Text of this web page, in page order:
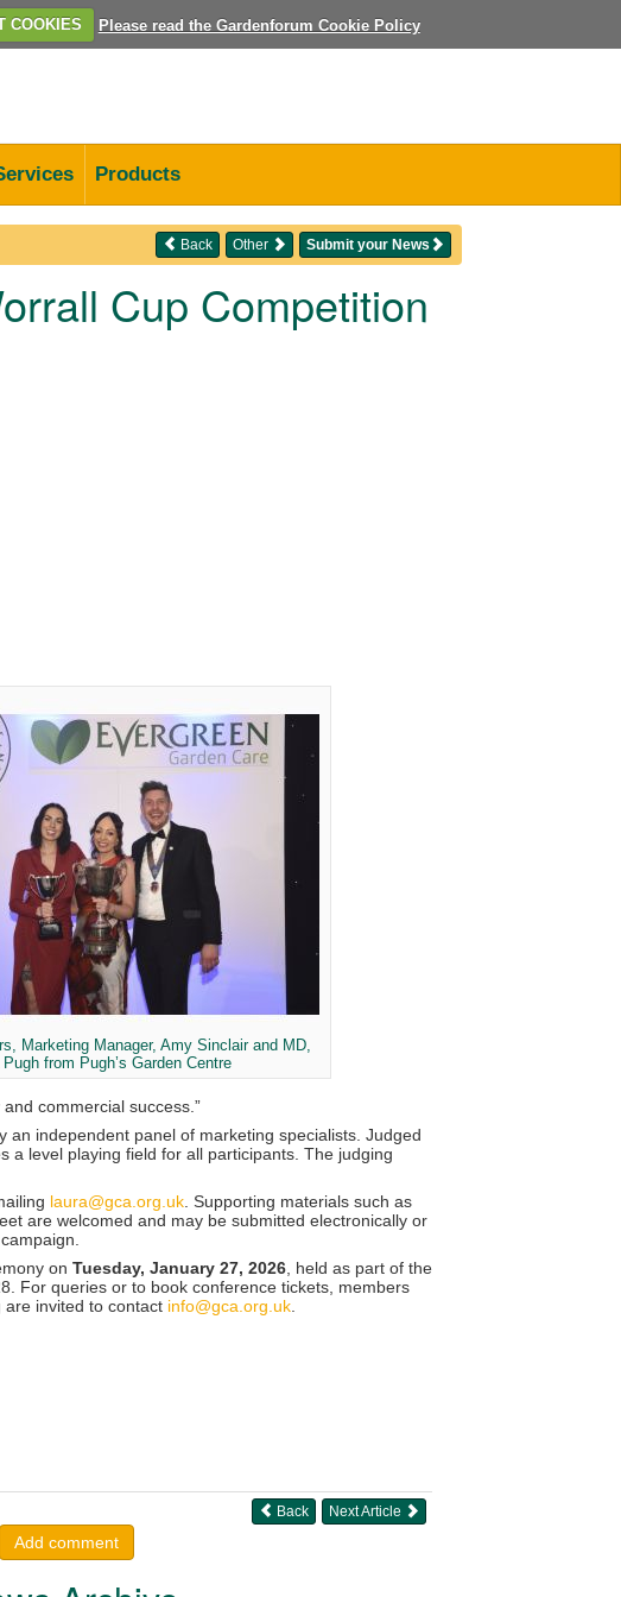
COOKIES Please read the Gardenforum Cookie Policy
Products
Submit your News
Other
Back
Cup Competition
Marketing Manager, Amy Sinclair and MD,
from Pugh’s Garden Centre
commercial success.”
an independent panel of marketing specialists. Judged
a level playing field for all participants. The judging
laura@gca.org.uk . Supporting materials such as
are welcomed and may be submitted electronically or
on Tuesday, January 27, 2026 , held as part of the
For queries or to book conference tickets, members
are invited to contact info@gca.org.uk
Next Article
Back
Add comment